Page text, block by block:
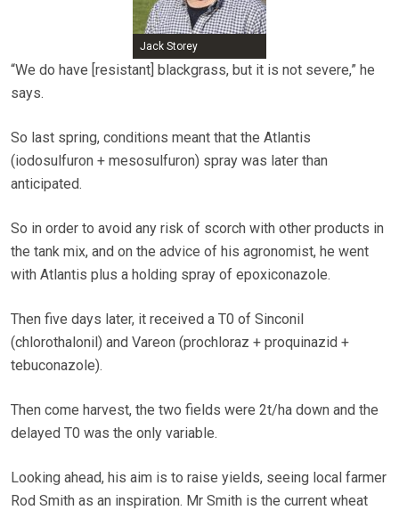
Jack Storey
“We do have [resistant] blackgrass, but it is not severe,” he
says.
So last spring, conditions meant that the Atlantis
(iodosulfuron + mesosulfuron) spray was later than
anticipated.
So in order to avoid any risk of scorch with other products in
the tank mix, and on the advice of his agronomist, he went
with Atlantis plus a holding spray of epoxiconazole.
Then five days later, it received a T0 of Sinconil
(chlorothalonil) and Vareon (prochloraz + proquinazid +
tebuconazole).
Then come harvest, the two fields were 2t/ha down and the
delayed T0 was the only variable.
Looking ahead, his aim is to raise yields, seeing local farmer
Rod Smith as an inspiration. Mr Smith is the current wheat